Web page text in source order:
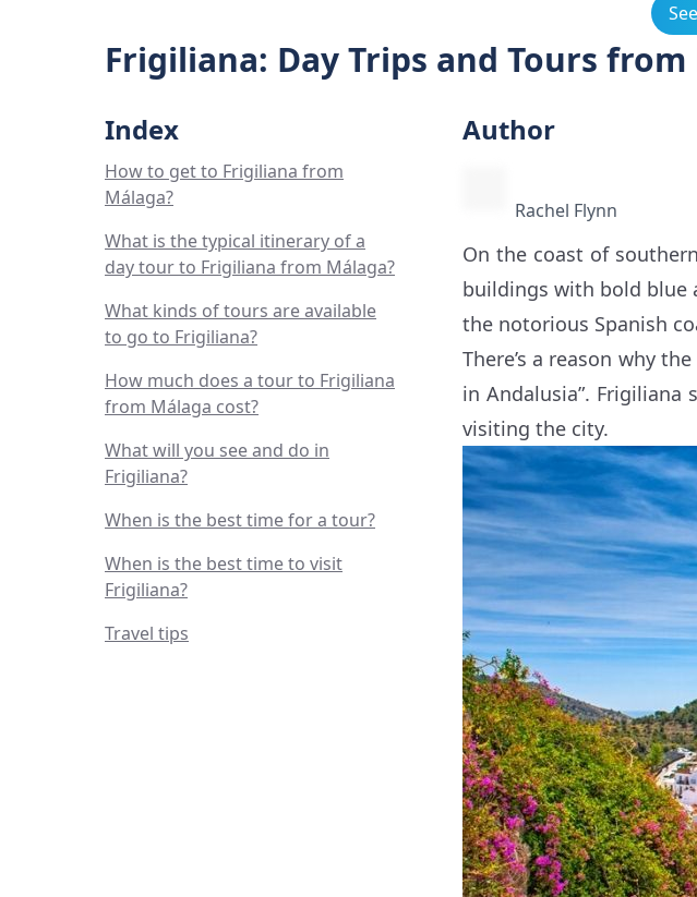
Frigiliana: Day Trips and Tours from
Index
How to get to Frigiliana from
Málaga?
What is the typical itinerary of a
day tour to Frigiliana from Málaga?
What kinds of tours are available
to go to Frigiliana?
How much does a tour to Frigiliana
from Málaga cost?
What will you see and do in
Frigiliana?
When is the best time for a tour?
When is the best time to visit
Frigiliana?
Travel tips
Author
Rachel Flynn
On the coast of
buildings with bold blue
the notorious Spanish
There’s a reason why
in Andalusia”.
visiting the city.